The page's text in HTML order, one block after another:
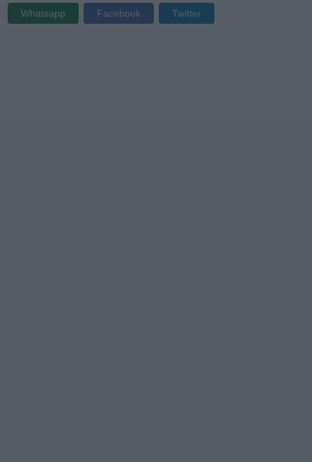
Whatsapp Facebook Twitter